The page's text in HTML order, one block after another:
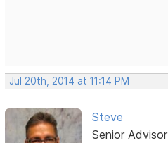
Jul 20th, 2014 at 11:14 PM
Steve
Senior Advisor